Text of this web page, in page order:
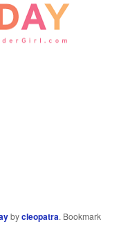
bycleopatra. Bookmark